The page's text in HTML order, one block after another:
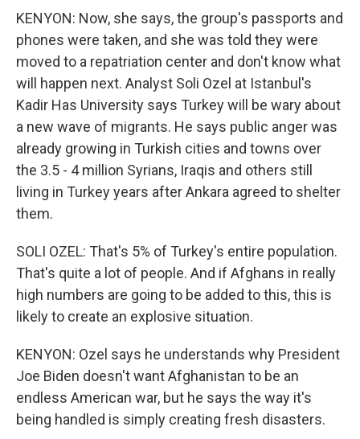
KENYON: Now, she says, the group's passports and
phones were taken, and she was told they were
moved to a repatriation center and don't know what
will happen next. Analyst Soli Ozel at Istanbul's
Kadir Has University says Turkey will be wary about
a new wave of migrants. He says public anger was
already growing in Turkish cities and towns over
the 3.5 - 4 million Syrians, Iraqis and others still
living in Turkey years after Ankara agreed to shelter
them.
SOLI OZEL: That's 5% of Turkey's entire population.
That's quite a lot of people. And if Afghans in really
high numbers are going to be added to this, this is
likely to create an explosive situation.
KENYON: Ozel says he understands why President
Joe Biden doesn't want Afghanistan to be an
endless American war, but he says the way it's
being handled is simply creating fresh disasters.